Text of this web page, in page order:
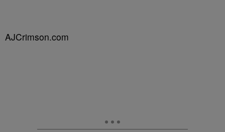
AJCrimson.com